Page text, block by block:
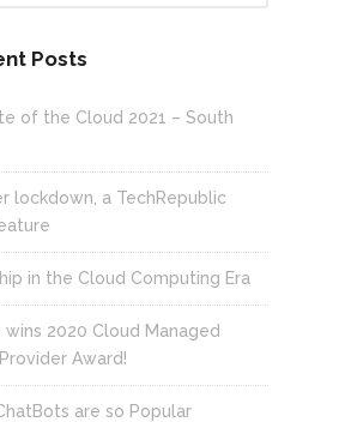
Posts
of the Cloud 2021 – South
lockdown, a TechRepublic
in the Cloud Computing Era
wins 2020 Cloud Managed
Award!
are so Popular